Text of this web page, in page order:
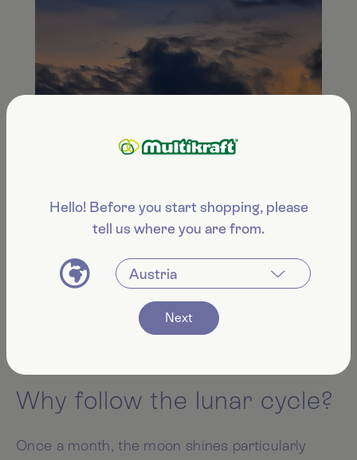
Why follow the lunar cycle?
Once a month, the moon shines particularly
Hello! Before you start shopping, please
tell us where you are from.
Next